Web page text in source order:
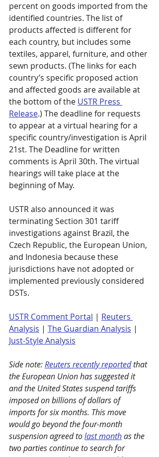
percent on goods imported from the
identified countries. The list of
products affected is different for
each country, but includes some
textiles, apparel, furniture, and other
sewn products. (The links for each
country’s specific proposed action
and affected goods are available at
the bottom of the USTR Press
Release.) The deadline for requests
to appear at a virtual hearing for a
specific country/investigation is April
21st. The Deadline for written
comments is April 30th. The virtual
hearings will take place at the
beginning of May.
USTR also announced it was
terminating Section 301 tariff
investigations against Brazil, the
Czech Republic, the European Union,
and Indonesia because these
jurisdictions have not adopted or
implemented previously considered
DSTs.
USTR Comment Portal | Reuters
Analysis | The Guardian Analysis |
Just-Style Analysis
Side note: Reuters recently reported that
the European Union has suggested it
and the United States suspend tariffs
imposed on billions of dollars of
imports for six months. This move
would go beyond the four-month
suspension agreed to last month as the
two parties continue to search for